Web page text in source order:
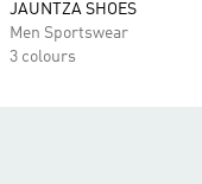
JAUNTZA SHOES
Men Sportswear
3 colours